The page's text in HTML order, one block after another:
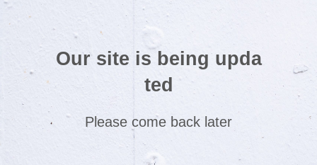
Our site is being upda
ted
Please come back later